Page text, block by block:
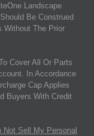
Landscape
Be Construed
Without The Prior
Cover All Or Parts
In Accordance
Cap Applies
Buyers With Credit
Not Sell My Personal